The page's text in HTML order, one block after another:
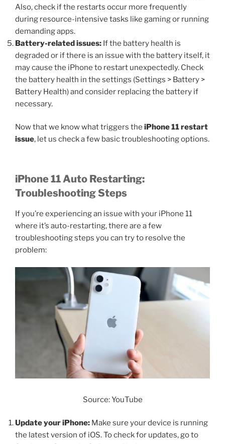
Also, check if the restarts occur more frequently
during resource-intensive tasks like gaming or running
demanding apps.
Battery-related issues: If the battery health is
degraded or if there is an issue with the battery itself, it
may cause the iPhone to restart unexpectedly. Check
the battery health in the settings (Settings > Battery >
Battery Health) and consider replacing the battery if
necessary.
Now that we know what triggers the iPhone 11 restart
issue, let us check a few basic troubleshooting options.
iPhone 11 Auto Restarting:
Troubleshooting Steps
If you’re experiencing an issue with your iPhone 11
where it’s auto-restarting, there are a few
troubleshooting steps you can try to resolve the
problem:
Source: YouTube
Update your iPhone: Make sure your device is running
the latest version of iOS. To check for updates, go to